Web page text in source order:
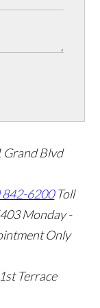
Grand Blvd
842-6200 Toll
Monday -
Only
Terrace